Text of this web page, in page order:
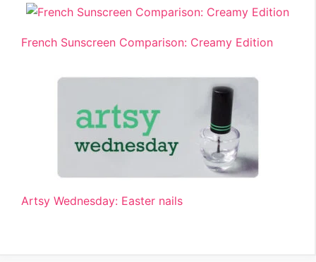
French Sunscreen Comparison: Creamy Edition
Artsy Wednesday: Easter nails